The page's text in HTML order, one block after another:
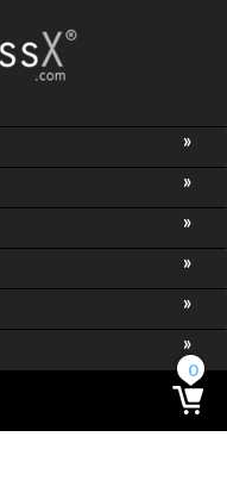
0